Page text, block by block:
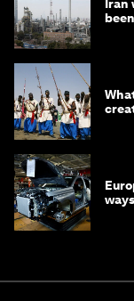
Iran